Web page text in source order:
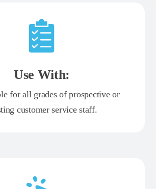
Use With:
for all grades of prospective or
customer service staff.